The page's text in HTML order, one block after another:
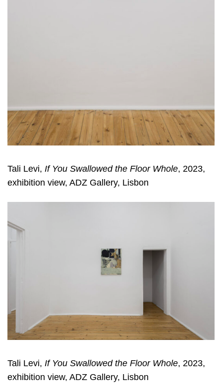
Tali Levi, If You Swallowed the Floor Whole, 2023,
exhibition view, ADZ Gallery, Lisbon
Tali Levi, If You Swallowed the Floor Whole, 2023,
exhibition view, ADZ Gallery, Lisbon